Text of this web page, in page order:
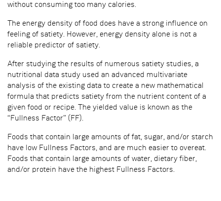
without consuming too many calories.
The energy density of food does have a strong influence on
feeling of satiety. However, energy density alone is not a
reliable predictor of satiety.
After studying the results of numerous satiety studies, a
nutritional data study used an advanced multivariate
analysis of the existing data to create a new mathematical
formula that predicts satiety from the nutrient content of a
given food or recipe. The yielded value is known as the
“Fullness Factor” (FF).
Foods that contain large amounts of fat, sugar, and/or starch
have low Fullness Factors, and are much easier to overeat.
Foods that contain large amounts of water, dietary fiber,
and/or protein have the highest Fullness Factors.